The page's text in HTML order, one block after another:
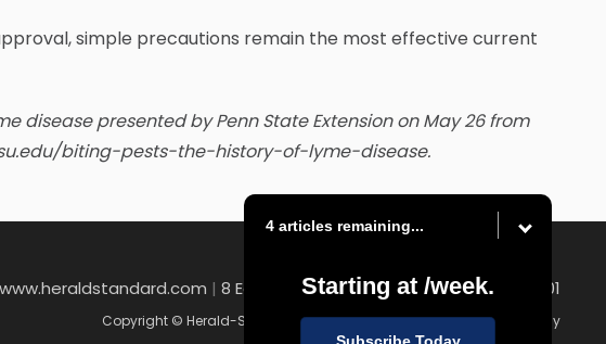
simple precautions remain the most effective current
disease presented by Penn State Extension on May 26 from
biting-pests-the-history-of-lyme-disease.
4 articles remaining...
Starting at /week.
www.heraldstandard.com | 8 East Church Street , Uniontown, PA 15401
Copyright © Herald-Standard|Contact|Terms of Use|Privacy Policy